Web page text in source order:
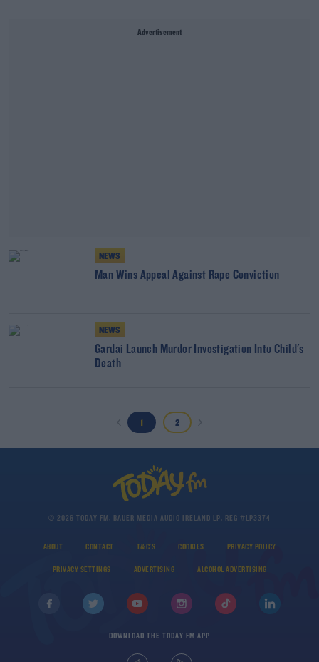
Advertisement
NEWS
Man Wins Appeal Against Rape Conviction
NEWS
Gardai Launch Murder Investigation Into Child's
Death
1 2
© 2026 TODAY FM, BAUER MEDIA AUDIO IRELAND LP, REG #LP3374
ABOUT CONTACT T&C'S COOKIES PRIVACY POLICY
PRIVACY SETTINGS ADVERTISING ALCOHOL ADVERTISING
DOWNLOAD THE TODAY FM APP